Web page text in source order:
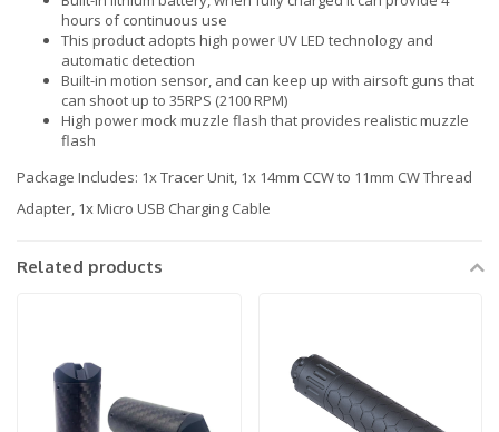
hours of continuous use
This product adopts high power UV LED technology and
automatic detection
Built-in motion sensor, and can keep up with airsoft guns that
can shoot up to 35RPS (2100 RPM)
High power mock muzzle flash that provides realistic muzzle
flash
Package Includes: 1x Tracer Unit, 1x 14mm CCW to 11mm CW Thread
Adapter, 1x Micro USB Charging Cable
Related products